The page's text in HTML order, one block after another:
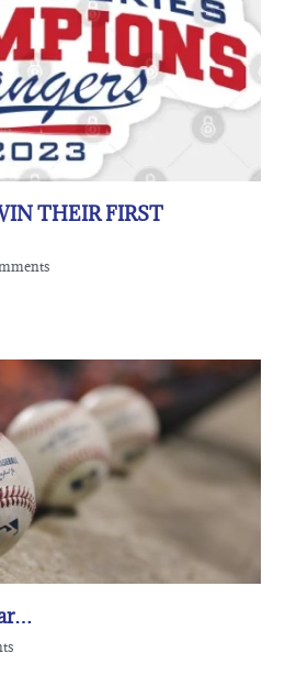
THEIR FIRST